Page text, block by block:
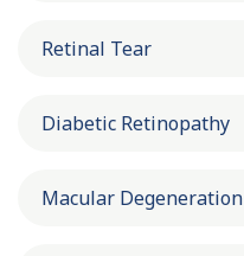
Retinal Tear
Diabetic Retinopathy
Macular Degeneration